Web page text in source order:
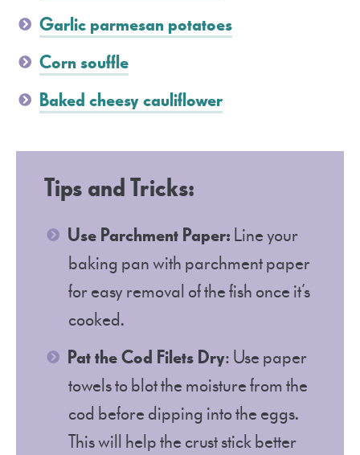
Garlic parmesan potatoes
Corn souffle
Baked cheesy cauliflower
Tips and Tricks:
Use Parchment Paper: Line your
baking pan with parchment paper
for easy removal of the fish once it’s
cooked.
Pat the Cod Filets Dry: Use paper
towels to blot the moisture from the
cod before dipping into the eggs.
This will help the crust stick better